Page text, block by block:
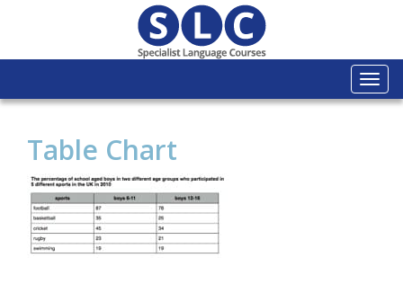
Table Chart